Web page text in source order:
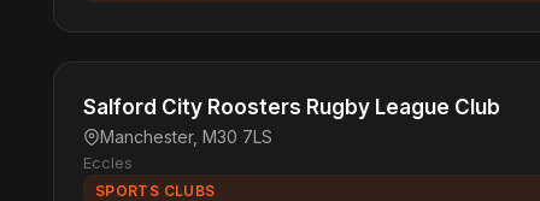
Salford City Roosters Rugby League Club
Manchester, M30 7LS
Eccles
SPORTS CLUBS